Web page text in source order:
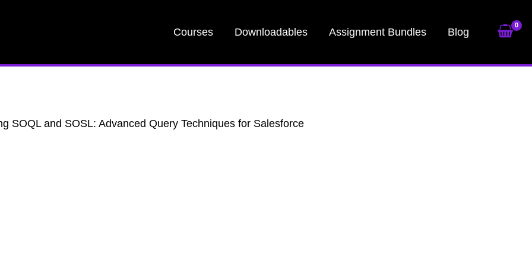
Courses Downloadables Assignment Bundles Blog
SOQL and SOSL: Advanced Query Techniques for Salesforce